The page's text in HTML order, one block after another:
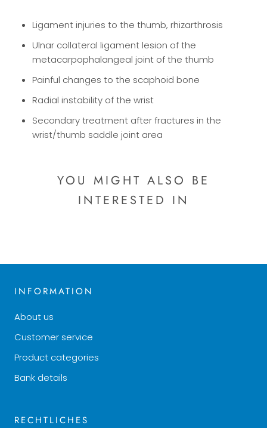
Ligament injuries to the thumb, rhizarthrosis
Ulnar collateral ligament lesion of the
metacarpophalangeal joint of the thumb
Painful changes to the scaphoid bone
Radial instability of the wrist
Secondary treatment after fractures in the
wrist/thumb saddle joint area
YOU MIGHT ALSO BE
INTERESTED IN
INFORMATION
About us
Customer service
Product categories
Bank details
RECHTLICHES